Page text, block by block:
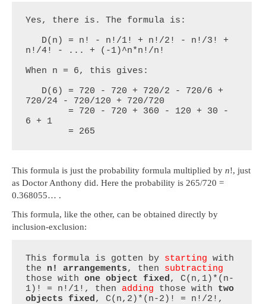
Yes, there is. The formula is:
n!/4! - ... + (-1)^n*n!/n!
When n = 6, this gives:
720/24 - 720/120 + 720/720
        = 720 - 720 + 360 - 120 + 30 -
6 + 1
        = 265
This formula is just the probability formula multiplied by n!, just
as Doctor Anthony did. Here the probability is 265/720 =
0.368055… .
This formula, like the other, can be obtained directly by
inclusion-exclusion:
This formula is gotten by starting with
the n! arrangements, then subtracting
those with one object fixed , C(n,1)*(n-
1)! = n!/1!, then adding those with two
objects fixed , C(n,2)*(n-2)! = n!/2!,